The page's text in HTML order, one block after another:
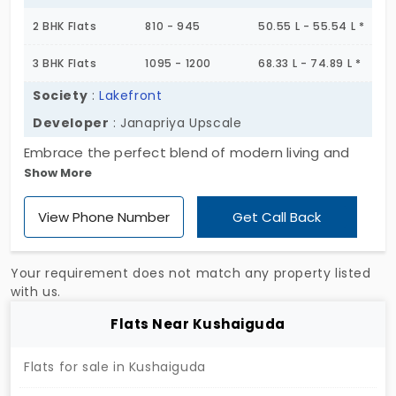
a garland of happiness, secure your dream home
2 BHK Flats 810 - 945 50.55 L - 55.54 L *
3 BHK Flats 1095 - 1200 68.33 L - 74.89 L *
Society :Lakefront
Developer : Janapriya Upscale
Embrace the perfect blend of modern living and
natural serenity at Lakefront, a prestigious
residential enclave in Sainikpuri. Set amidst 5.8
acres, this community features four elegant
of 2 and 3 BHK apartments in Sainikpuri. Designed
for those who appreciate tranquility, Lakefront
provides a serene retreat from the city's hustle,
making it an ideal choice for families seeking a
peaceful yet connected lifestyle. Don't miss the
Show More
View Phone Number Get Call Back
Your requirement does not match any property listed
with us.
Flats Near Kushaiguda
Flats for sale in Kushaiguda